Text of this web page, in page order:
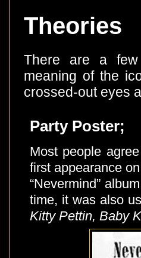
Theories
There are a
meaning of the
crossed-out eyes
Party Poster;
Most people
first appearance
“Nevermind”
time, it was also
Kitty Pettin, Baby